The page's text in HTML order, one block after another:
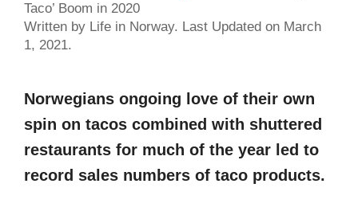
Taco’ Boom in 2020
Written by Life in Norway. Last Updated on March
1, 2021.
Norwegians ongoing love of their own
spin on tacos combined with shuttered
restaurants for much of the year led to
record sales numbers of taco products.